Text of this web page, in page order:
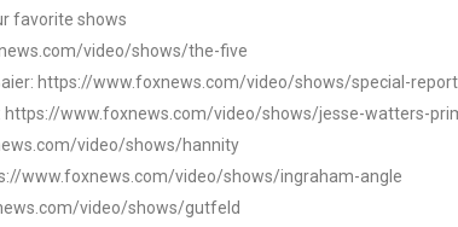
favorite shows
video/shows/the-five
https://www.foxnews.com/video/shows/special-report
https://www.foxnews.com/video/shows/jesse-watters-
video/shows/hannity
www.foxnews.com/video/shows/ingraham-angle
video/shows/gutfeld